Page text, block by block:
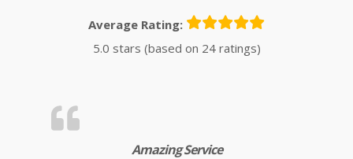
Average Rating:
5.0 stars (based on 24 ratings)
Amazing Service